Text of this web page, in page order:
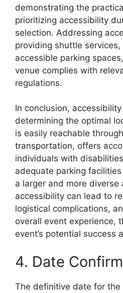
demonstrating the
prioritizing accessibility
selection. Addressing
providing shuttle
accessible parking
venue complies with
regulations.
In conclusion,
determining the optimal
is easily reachable
transportation, offers
individuals with
adequate parking
a larger and more diverse
accessibility can lead to
logistical complications,
overall event experience,
event’s potential success
4. Date
The definitive date for the